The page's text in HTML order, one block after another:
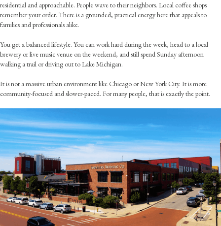
residential and approachable. People wave to their neighbors. Local coffee shops
remember your order. There is a grounded, practical energy here that appeals to
families and professionals alike.
You get a balanced lifestyle. You can work hard during the week, head to a local
brewery or live music venue on the weekend, and still spend Sunday afternoon
walking a trail or driving out to Lake Michigan.
It is not a massive urban environment like Chicago or New York City. It is more
community-focused and slower-paced. For many people, that is exactly the point.